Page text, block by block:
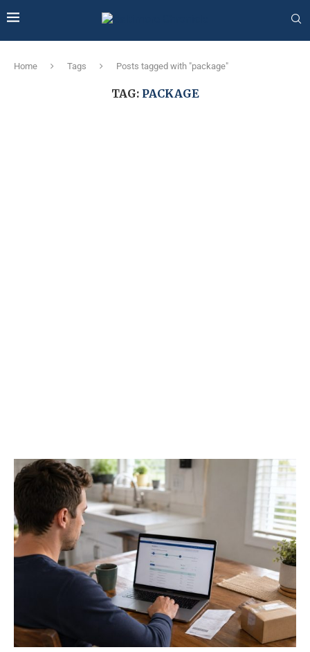
Home Tags Posts tagged with "package"
TAG: PACKAGE